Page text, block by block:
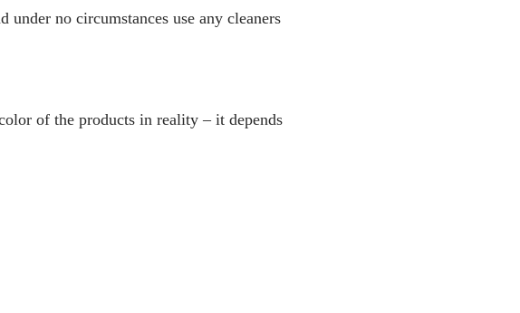
no circumstances use any cleaners
of the products in reality – it depends